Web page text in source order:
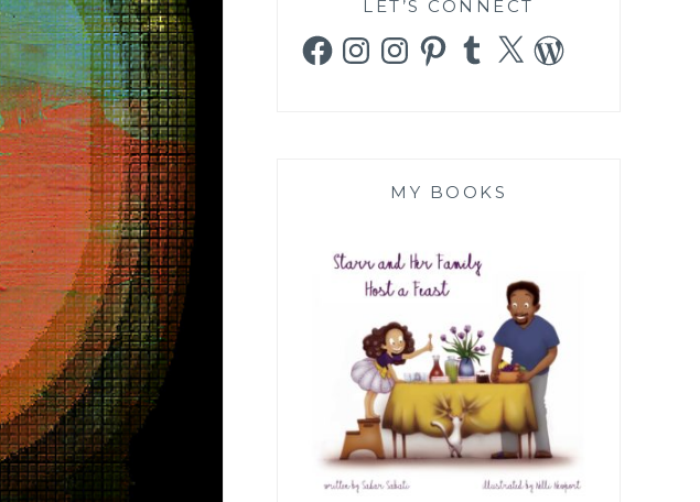
LET’S CONNECT
FacebookInstagramInstagramPinterestTumblr
X WordPress
MY BOOKS